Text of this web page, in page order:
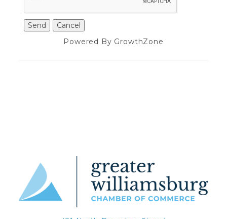
Powered By GrowthZone